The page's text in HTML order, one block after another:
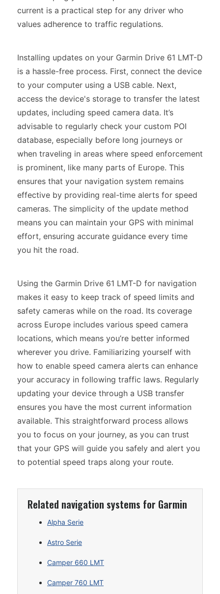
current is a practical step for any driver who
values adherence to traffic regulations.
Installing updates on your Garmin Drive 61 LMT-D
is a hassle-free process. First, connect the device
to your computer using a USB cable. Next,
access the device's storage to transfer the latest
updates, including speed camera data. It’s
advisable to regularly check your custom POI
database, especially before long journeys or
when traveling in areas where speed enforcement
is prominent, like many parts of Europe. This
ensures that your navigation system remains
effective by providing real-time alerts for speed
cameras. The simplicity of the update method
means you can maintain your GPS with minimal
effort, ensuring accurate guidance every time
you hit the road.
Using the Garmin Drive 61 LMT-D for navigation
makes it easy to keep track of speed limits and
safety cameras while on the road. Its coverage
across Europe includes various speed camera
locations, which means you’re better informed
wherever you drive. Familiarizing yourself with
how to enable speed camera alerts can enhance
your accuracy in following traffic laws. Regularly
updating your device through a USB transfer
ensures you have the most current information
available. This straightforward process allows
you to focus on your journey, as you can trust
that your GPS will guide you safely and alert you
to potential speed traps along your route.
Related navigation systems for Garmin
Alpha Serie
Astro Serie
Camper 660 LMT
Camper 760 LMT